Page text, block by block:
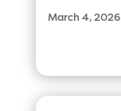
March 4, 2026